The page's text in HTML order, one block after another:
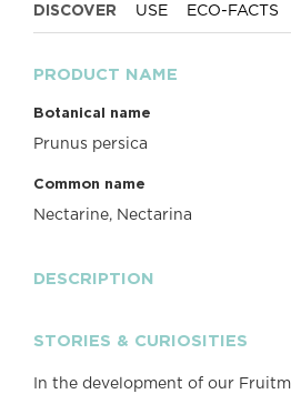
DISCOVER USE ECO-FACTS
PRODUCT NAME
Botanical name
Prunus persica
Common name
Nectarine, Nectarina
DESCRIPTION
STORIES & CURIOSITIES
In the development of our